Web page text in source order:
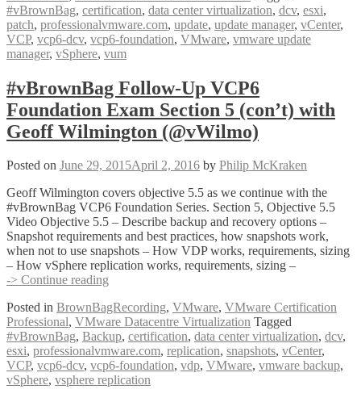
Foundation
Exam
Section
5
3)
with
Geoff
Wilmington
(@vWilmo)
#vBrownBag, certification, data center virtualization, dcv, esxi,
patch, professionalvmware.com, update, update manager, vCenter,
VCP, vcp6-dcv, vcp6-foundation, VMware, vmware update
manager, vSphere, vum
#vBrownBag Follow-Up VCP6
Foundation Exam Section 5 (con’t) with
Geoff Wilmington (@vWilmo)
Posted on June 29, 2015April 2, 2016 by Philip McKraken
Geoff Wilmington covers objective 5.5 as we continue with the
#vBrownBag VCP6 Foundation Series. Section 5, Objective 5.5
Video Objective 5.5 – Describe backup and recovery options –
Snapshot requirements and best practices, how snapshots work,
when not to use snapshots – How VDP works, requirements, sizing
– How vSphere replication works, requirements, sizing –
-> Continue reading
Up
VCP6
Foundation
Exam
Section
5
Posted in BrownBagRecording, VMware, VMware Certification
Professional, VMware Datacentre Virtualization Tagged
#vBrownBag, Backup, certification, data center virtualization, dcv,
esxi, professionalvmware.com, replication, snapshots, vCenter,
VCP, vcp6-dcv, vcp6-foundation, vdp, VMware, vmware backup,
vSphere, vsphere replication